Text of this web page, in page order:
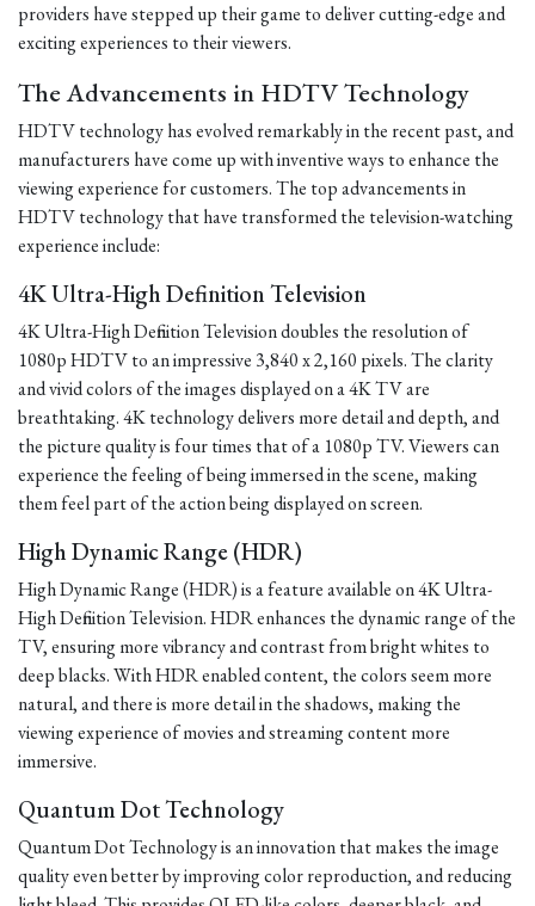
providers have stepped up their game to deliver cutting-edge and
exciting experiences to their viewers.
The Advancements in HDTV Technology
HDTV technology has evolved remarkably in the recent past, and
manufacturers have come up with inventive ways to enhance the
viewing experience for customers. The top advancements in
HDTV technology that have transformed the television-watching
experience include:
4K Ultra-High Definition Television
4K Ultra-High Definition Television doubles the resolution of
1080p HDTV to an impressive 3,840 x 2,160 pixels. The clarity
and vivid colors of the images displayed on a 4K TV are
breathtaking. 4K technology delivers more detail and depth, and
the picture quality is four times that of a 1080p TV. Viewers can
experience the feeling of being immersed in the scene, making
them feel part of the action being displayed on screen.
High Dynamic Range (HDR)
High Dynamic Range (HDR) is a feature available on 4K Ultra-
High Definition Television. HDR enhances the dynamic range of the
TV, ensuring more vibrancy and contrast from bright whites to
deep blacks. With HDR enabled content, the colors seem more
natural, and there is more detail in the shadows, making the
viewing experience of movies and streaming content more
immersive.
Quantum Dot Technology
Quantum Dot Technology is an innovation that makes the image
quality even better by improving color reproduction, and reducing